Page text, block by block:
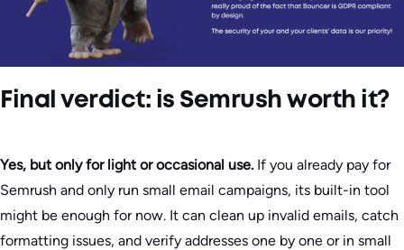
Final verdict: is Semrush worth it?
Yes, but only for light or occasional use. If you already pay for
Semrush and only run small email campaigns, its built-in tool
might be enough for now. It can clean up invalid emails, catch
formatting issues, and verify addresses one by one or in small